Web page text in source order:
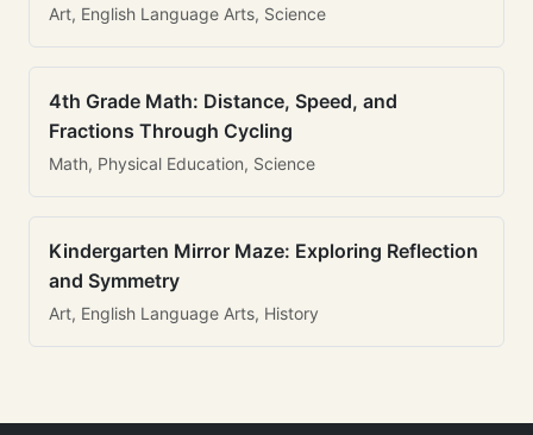
Art, English Language Arts, Science
4th Grade Math: Distance, Speed, and
Fractions Through Cycling
Math, Physical Education, Science
Kindergarten Mirror Maze: Exploring Reflection
and Symmetry
Art, English Language Arts, History